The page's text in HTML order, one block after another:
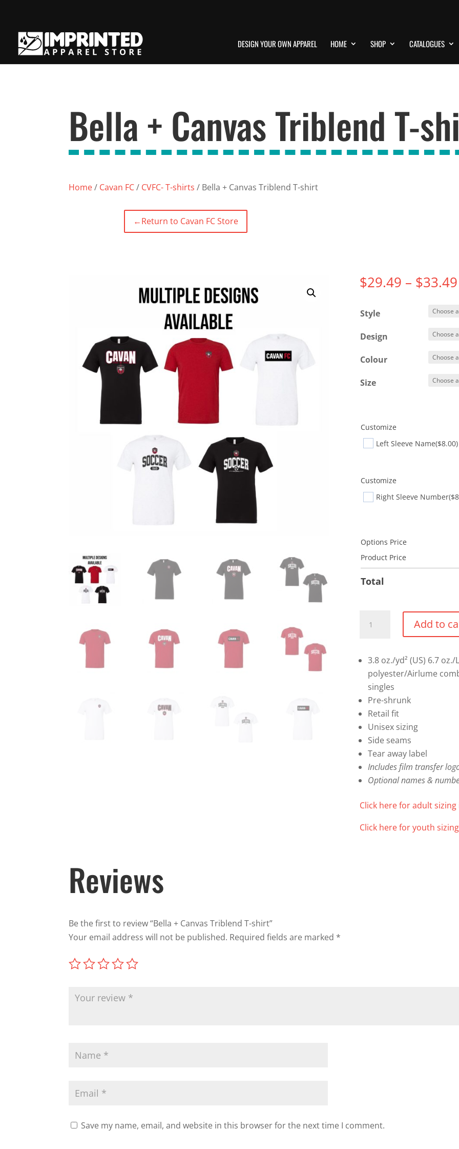
DESIGN YOUR OWN APPAREL HOME SHOP CATALOGUES
Bella + Canvas Triblend T-
Home/ Cavan FC/ CVFC- T-shirts / Bella + Canvas Triblend T-shirt
←Return to Cavan FC Store
$29.49 – $33.49
Style
Design
Colour
Size
Customize
Left Sleeve Name($8.00)
Customize
Right Sleeve Number
Options Price
Product Price
Total
Triblend
shirt
quantity
Add to
3.8 oz./yd² (US) 6.7 oz./
polyester/Airlume
singles
Pre-shrunk
Retail fit
Unisex sizing
Side seams
Tear away label
Includes film transfer
Optional names &
Click here for adult sizing
Click here for youth
Reviews
Be the first to review “Bella + Canvas Triblend T-shirt”
Your email address will not be published. Required fields are marked *
Save my name, email, and website in this browser for the next time I comment.